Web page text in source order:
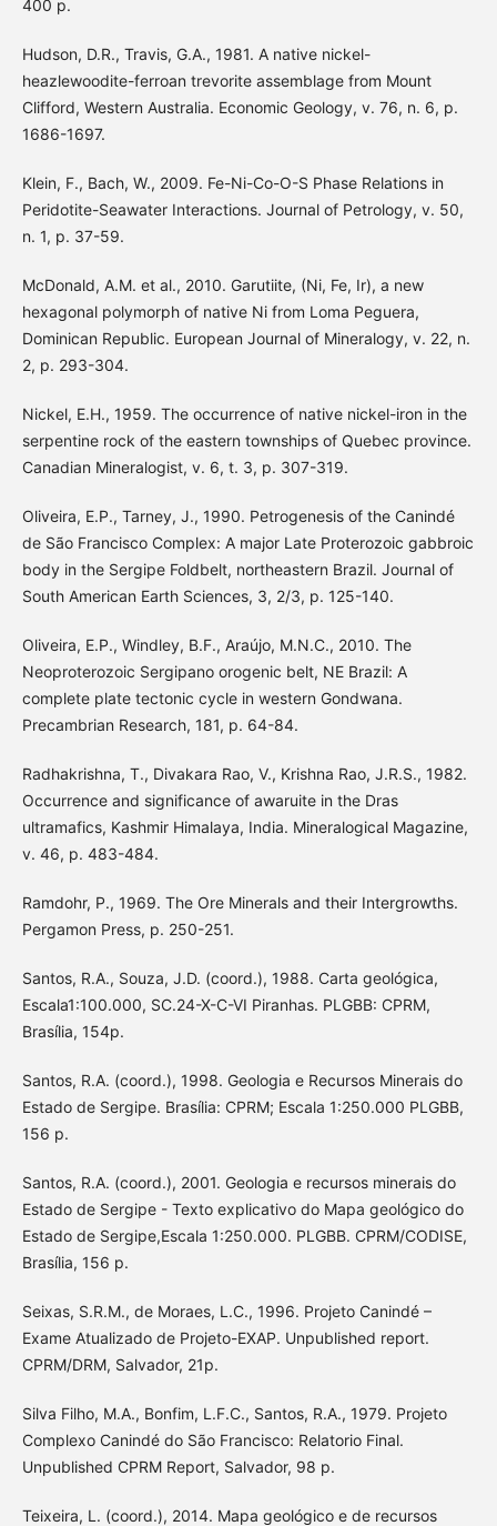
400 p.
Hudson, D.R., Travis, G.A., 1981. A native nickel-
heazlewoodite-ferroan trevorite assemblage from Mount
Clifford, Western Australia. Economic Geology, v. 76, n. 6, p.
1686-1697.
Klein, F., Bach, W., 2009. Fe-Ni-Co-O-S Phase Relations in
Peridotite-Seawater Interactions. Journal of Petrology, v. 50,
n. 1, p. 37-59.
McDonald, A.M. et al., 2010. Garutiite, (Ni, Fe, Ir), a new
hexagonal polymorph of native Ni from Loma Peguera,
Dominican Republic. European Journal of Mineralogy, v. 22, n.
2, p. 293-304.
Nickel, E.H., 1959. The occurrence of native nickel-iron in the
serpentine rock of the eastern townships of Quebec province.
Canadian Mineralogist, v. 6, t. 3, p. 307-319.
Oliveira, E.P., Tarney, J., 1990. Petrogenesis of the Canindé
de São Francisco Complex: A major Late Proterozoic gabbroic
body in the Sergipe Foldbelt, northeastern Brazil. Journal of
South American Earth Sciences, 3, 2/3, p. 125-140.
Oliveira, E.P., Windley, B.F., Araújo, M.N.C., 2010. The
Neoproterozoic Sergipano orogenic belt, NE Brazil: A
complete plate tectonic cycle in western Gondwana.
Precambrian Research, 181, p. 64-84.
Radhakrishna, T., Divakara Rao, V., Krishna Rao, J.R.S., 1982.
Occurrence and significance of awaruite in the Dras
ultramafics, Kashmir Himalaya, India. Mineralogical Magazine,
v. 46, p. 483-484.
Ramdohr, P., 1969. The Ore Minerals and their Intergrowths.
Pergamon Press, p. 250-251.
Santos, R.A., Souza, J.D. (coord.), 1988. Carta geológica,
Escala1:100.000, SC.24-X-C-VI Piranhas. PLGBB: CPRM,
Brasília, 154p.
Santos, R.A. (coord.), 1998. Geologia e Recursos Minerais do
Estado de Sergipe. Brasília: CPRM; Escala 1:250.000 PLGBB,
156 p.
Santos, R.A. (coord.), 2001. Geologia e recursos minerais do
Estado de Sergipe - Texto explicativo do Mapa geológico do
Estado de Sergipe,Escala 1:250.000. PLGBB. CPRM/CODISE,
Brasília, 156 p.
Seixas, S.R.M., de Moraes, L.C., 1996. Projeto Canindé –
Exame Atualizado de Projeto-EXAP. Unpublished report.
CPRM/DRM, Salvador, 21p.
Silva Filho, M.A., Bonfim, L.F.C., Santos, R.A., 1979. Projeto
Complexo Canindé do São Francisco: Relatorio Final.
Unpublished CPRM Report, Salvador, 98 p.
Teixeira, L. (coord.), 2014. Mapa geológico e de recursos